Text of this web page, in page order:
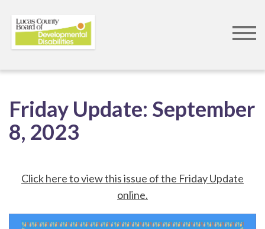
main
content
Friday Update: September
8, 2023
Click here to view this issue of the Friday Update
online.